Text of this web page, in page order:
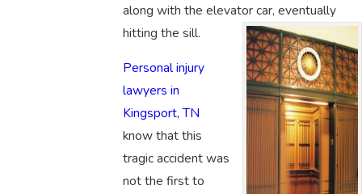
along with the elevator car, eventually
hitting the sill.
Personal injury
lawyers in
Kingsport, TN
know that this
tragic accident was
not the first to